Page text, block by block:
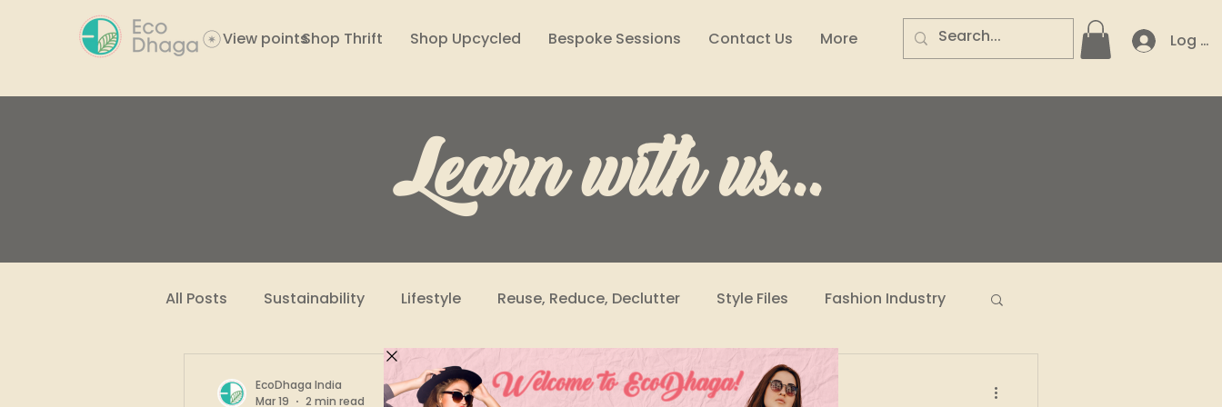
View pointsShop Thrift Shop Upcycled Bespoke Sessions Contact Us More Log In
Learn with us...
All Posts Sustainability Lifestyle Reuse, Reduce, Declutter Style Files Fashion Industry
Climate Solutions Sustainability Podcast Women Entrepreneurs
EcoDhaga India
Mar 19
2 min read